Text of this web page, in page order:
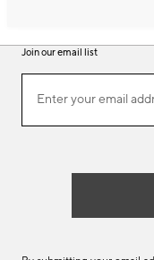
Join our email list
ourEnter your email
(required)